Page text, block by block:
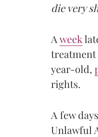
die very
Aweek
year-old,
rights.
A few
Unlawful